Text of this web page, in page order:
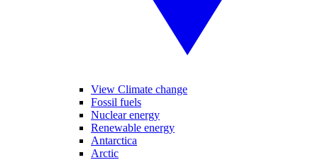
View Climate change
Fossil fuels
Nuclear energy
Renewable energy
Antarctica
Arctic